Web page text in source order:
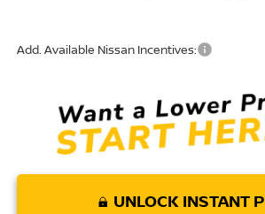
Add. Available Nissan Incentives:
UNLOCK INSTANT